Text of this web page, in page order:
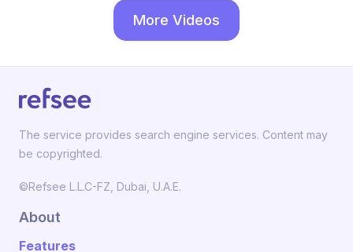
More Videos
The service provides search engine services. Content may
be copyrighted.
©Refsee L.L.C-FZ, Dubai, U.A.E.
About
Features